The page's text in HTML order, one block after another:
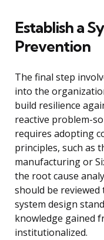
Establish a
Prevention
The final step
into the
build resilience
reactive problem-
requires adopting
principles, such as
manufacturing or
the root cause
should be
system design
knowledge gained
institutionalized.